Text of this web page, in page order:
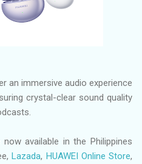
an immersive audio experience
crystal-clear sound quality
now available in the Philippines
Lazada, HUAWEI Online Store,